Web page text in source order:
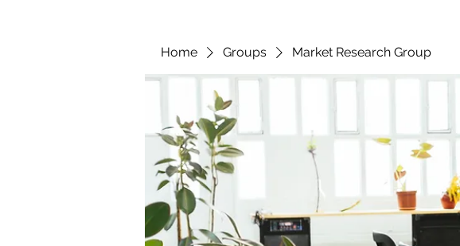
Home Groups Market Research Group